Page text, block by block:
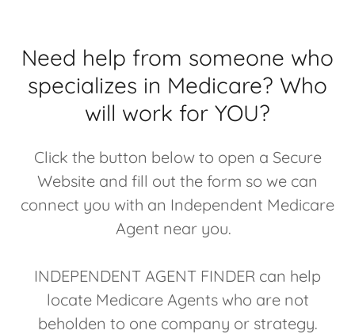
Need help from someone who
specializes in Medicare? Who
will work for YOU?
Click the button below to open a Secure
Website and fill out the form so we can
connect you with an Independent Medicare
Agent near you.
INDEPENDENT AGENT FINDER can help
locate Medicare Agents who are not
beholden to one company or strategy.